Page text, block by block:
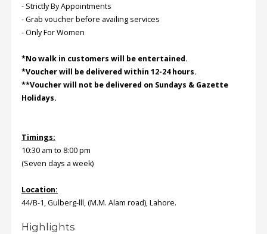
Order
Service
Complaints
Suggestions
- Strictly By Appointments
- Grab voucher before availing services
- Only For Women
*No walk in customers will be entertained.
*Voucher will be delivered within 12-24 hours.
**Voucher will not be delivered on Sundays & Gazette
Holidays.
Timings:
10:30 am to 8:00 pm
(Seven days a week)
Location:
44/B-1, Gulberg-lll, (M.M. Alam road), Lahore.
Highlights